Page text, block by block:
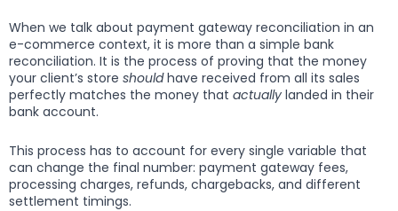
When we talk about payment gateway reconciliation in an
e-commerce context, it is more than a simple bank
reconciliation. It is the process of proving that the money
your client’s store shouldhave received from all its sales
perfectly matches the money that actually landed in their
bank account.
This process has to account for every single variable that
can change the final number: payment gateway fees,
processing charges, refunds, chargebacks, and different
settlement timings.